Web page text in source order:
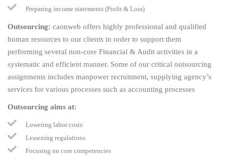
Preparing income statements (Profit & Loss)
Outsourcing: caonweb offers highly professional and qualified
human resources to our clients in order to support them
performing several non-core Financial & Audit activities in a
systematic and efficient manner. Some of our critical outsourcing
assignments includes manpower recruitment, supplying agency’s
services for various processes such as accounting processes
Outsourcing aims at:
Lowering labor costs
Lessening regulations
Focusing on core competencies